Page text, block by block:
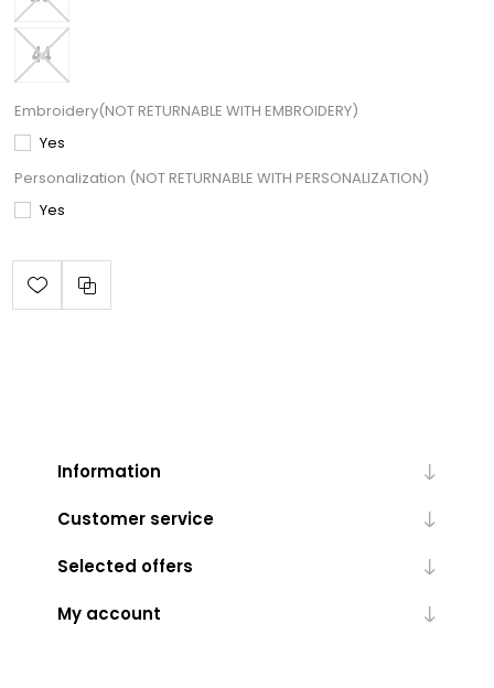
Embroidery(NOT RETURNABLE WITH EMBROIDERY)
Yes
Personalization (NOT RETURNABLE WITH PERSONALIZATION)
Yes
Information
Customer service
Selected offers
My account